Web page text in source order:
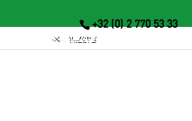
+32 (0) 2 770 53 33